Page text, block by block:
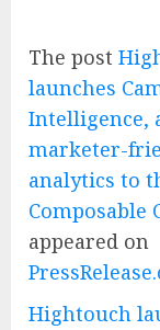
The post
launches
Intelligence,
marketer-
analytics to
Composable
appeared on
Hightouch